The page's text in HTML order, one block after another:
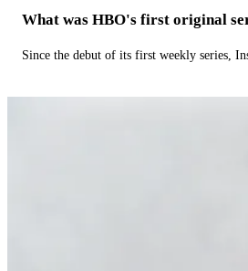
What was HBO's first original
Since the debut of its first weekly series,